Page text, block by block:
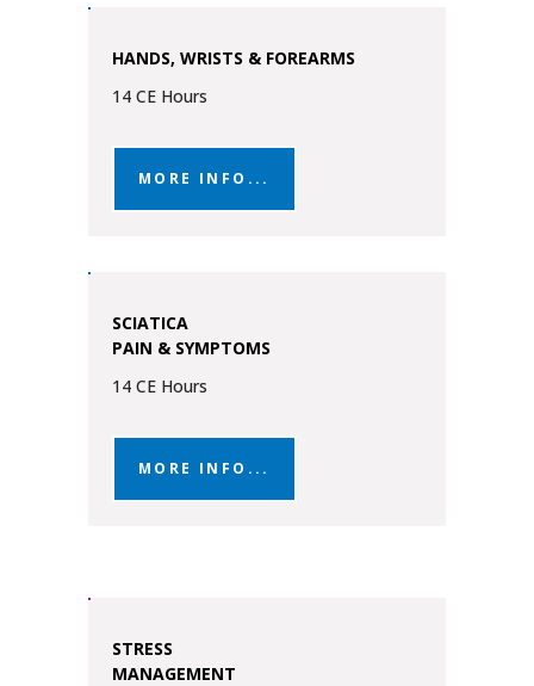
HANDS, WRISTS & FOREARMS
14 CE Hours
MORE INFO...
SCIATICA
PAIN & SYMPTOMS
14 CE Hours
MORE INFO...
STRESS
MANAGEMENT